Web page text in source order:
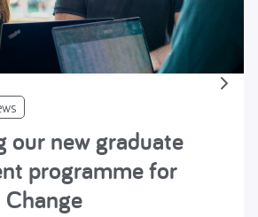
our new graduate
programme for